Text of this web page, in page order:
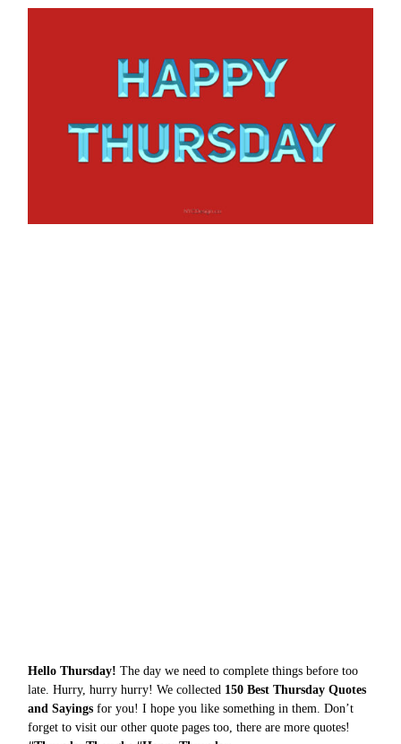
Hello Thursday! The day we need to complete things before too
late. Hurry, hurry hurry! We collected 150 Best Thursday Quotes
and Sayings for you! I hope you like something in them. Don’t
forget to visit our other quote pages too, there are morequotes!